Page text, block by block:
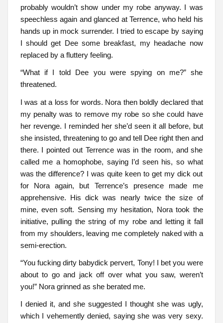
probably wouldn’t show under my robe anyway. I was
speechless again and glanced at Terrence, who held his
hands up in mock surrender. I tried to escape by saying
I should get Dee some breakfast, my headache now
replaced by a fluttery feeling.
“What if I told Dee you were spying on me?” she
threatened.
I was at a loss for words. Nora then boldly declared that
my penalty was to remove my robe so she could have
her revenge. I reminded her she’d seen it all before, but
she insisted, threatening to go and tell Dee right then and
there. I pointed out Terrence was in the room, and she
called me a homophobe, saying I’d seen his, so what
was the difference? I was quite keen to get my dick out
for Nora again, but Terrence’s presence made me
apprehensive. His dick was nearly twice the size of
mine, even soft. Sensing my hesitation, Nora took the
initiative, pulling the string of my robe and letting it fall
from my shoulders, leaving me completely naked with a
semi-erection.
“You fucking dirty babydick pervert, Tony! I bet you were
about to go and jack off over what you saw, weren’t
you!” Nora grinned as she berated me.
I denied it, and she suggested I thought she was ugly,
which I vehemently denied, saying she was very sexy.